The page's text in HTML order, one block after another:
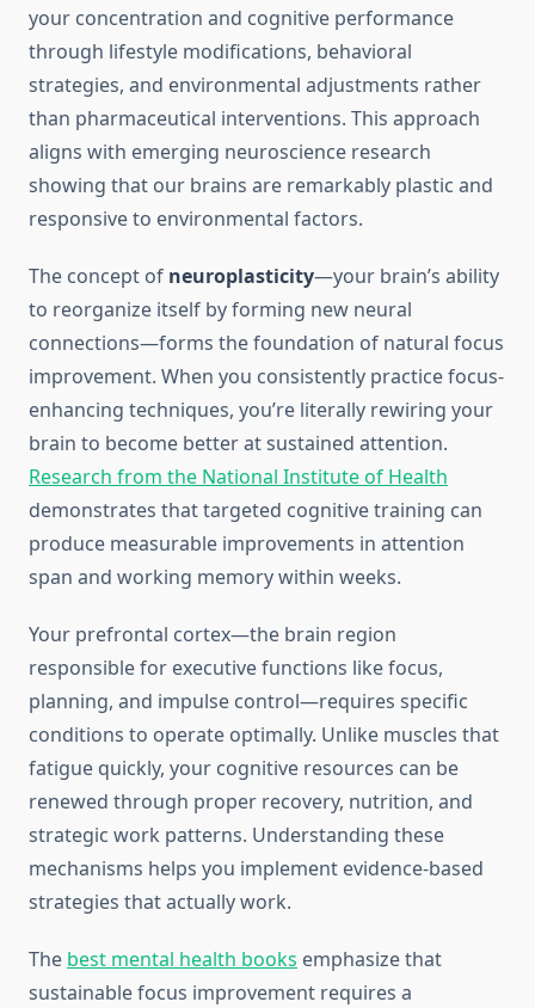
your concentration and cognitive performance
through lifestyle modifications, behavioral
strategies, and environmental adjustments rather
than pharmaceutical interventions. This approach
aligns with emerging neuroscience research
showing that our brains are remarkably plastic and
responsive to environmental factors.
The concept of neuroplasticity—your brain’s ability
to reorganize itself by forming new neural
connections—forms the foundation of natural focus
improvement. When you consistently practice focus-
enhancing techniques, you’re literally rewiring your
brain to become better at sustained attention.
Research from the National Institute of Health
demonstrates that targeted cognitive training can
produce measurable improvements in attention
span and working memory within weeks.
Your prefrontal cortex—the brain region
responsible for executive functions like focus,
planning, and impulse control—requires specific
conditions to operate optimally. Unlike muscles that
fatigue quickly, your cognitive resources can be
renewed through proper recovery, nutrition, and
strategic work patterns. Understanding these
mechanisms helps you implement evidence-based
strategies that actually work.
The best mental health books emphasize that
sustainable focus improvement requires a